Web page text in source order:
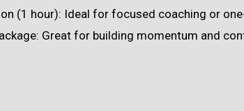
(1 hour): Ideal for focused coaching or
Great for building momentum and